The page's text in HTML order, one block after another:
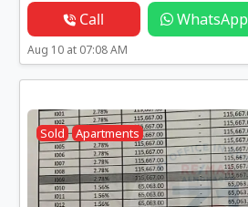
Call WhatsApp
Aug 10 at 07:08 AM
Sold Apartments